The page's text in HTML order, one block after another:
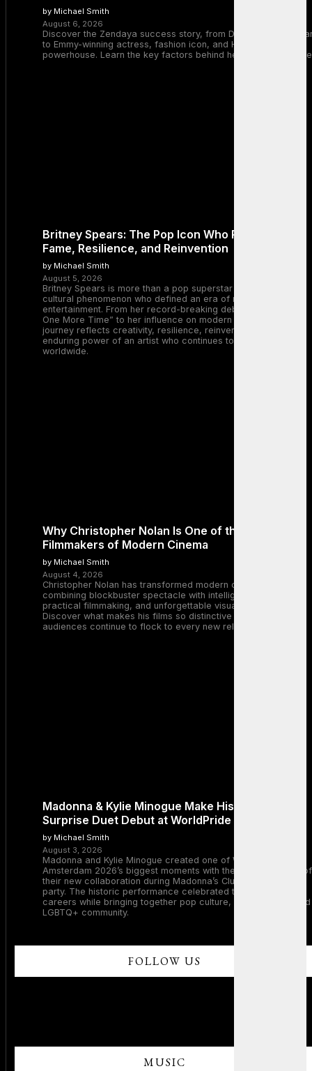
by Michael Smith
August 6, 2026
Discover the Zendaya success story, from Disney Channel
to Emmy-winning actress, fashion icon, and Hollywood
powerhouse. Learn the key factors behind her remarkable
Britney Spears: The Pop Icon Who Redefined
Fame, Resilience, and Reinvention
by Michael Smith
August 5, 2026
Britney Spears is more than a pop superstar — she is a
cultural phenomenon who defined an era of music and
entertainment. From her record-breaking debut with “…Baby
One More Time” to her influence on modern pop, Britney’s
journey reflects creativity, resilience, reinvention, and the
enduring power of an artist who continues to inspire millions
worldwide.
Why Christopher Nolan Is One of the Greatest
Filmmakers of Modern Cinema
by Michael Smith
August 4, 2026
Christopher Nolan has transformed modern cinema by
combining blockbuster spectacle with intelligent storytelling,
practical filmmaking, and unforgettable visual experiences.
Discover what makes his films so distinctive and why
audiences continue to flock to every new release.
Madonna & Kylie Minogue Make History With
Surprise Duet Debut at WorldPride Amsterdam
by Michael Smith
August 3, 2026
Madonna and Kylie Minogue created one of WorldPride
Amsterdam 2026’s biggest moments with the surprise debut of
their new collaboration during Madonna’s Club Confessions
party. The historic performance celebrated two legendary
careers while bringing together pop culture, dance music, and
LGBTQ+ community.
FOLLOW US
MUSIC